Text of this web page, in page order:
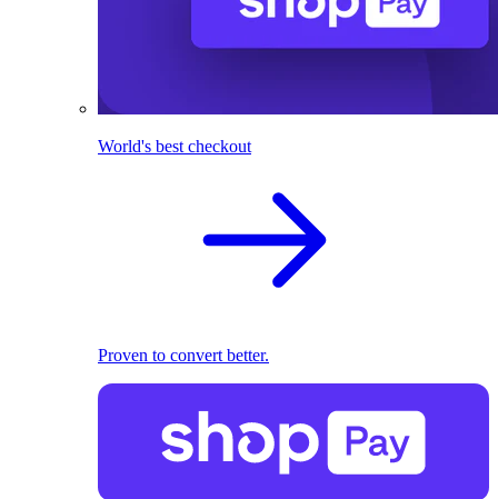
World's best checkout
Proven to convert better.